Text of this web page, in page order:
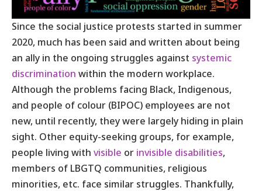
Since the social justice protests started in summer
2020, much has been said and written about being
an ally in the ongoing struggles against systemic
discrimination within the modern workplace.
Although the problems facing Black, Indigenous,
and people of colour (BIPOC) employees are not
new, until recently, they were largely hiding in plain
sight. Other equity-seeking groups, for example,
people living with visible or invisible disabilities,
members of LBGTQ communities, religious
minorities, etc. face similar struggles. Thankfully,